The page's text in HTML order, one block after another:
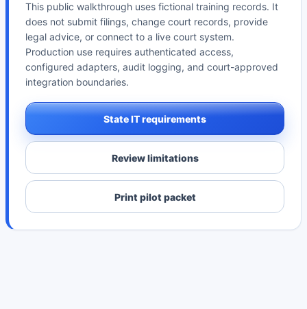
This public walkthrough uses fictional training records. It
does not submit filings, change court records, provide
legal advice, or connect to a live court system.
Production use requires authenticated access,
configured adapters, audit logging, and court-approved
integration boundaries.
State IT requirements
Review limitations
Print pilot packet